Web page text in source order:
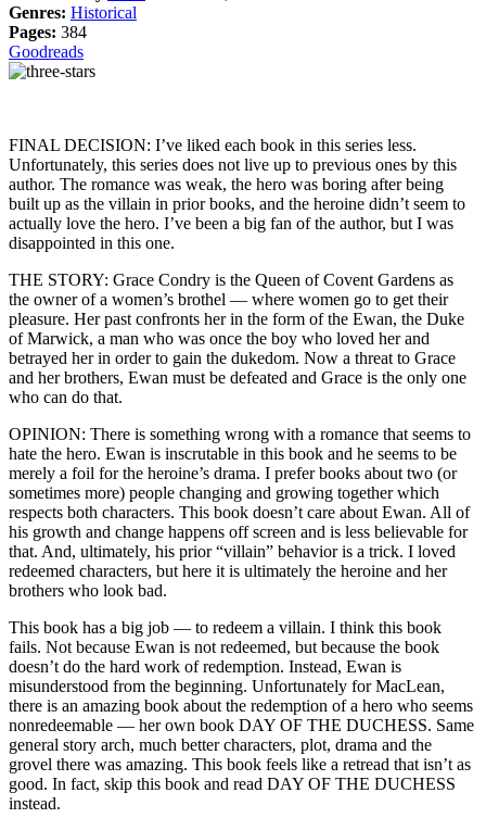
Genres: Historical
Pages: 384
Goodreads
FINAL DECISION: I’ve liked each book in this series less.
Unfortunately, this series does not live up to previous ones by this
author. The romance was weak, the hero was boring after being
built up as the villain in prior books, and the heroine didn’t seem to
actually love the hero. I’ve been a big fan of the author, but I was
disappointed in this one.
THE STORY: Grace Condry is the Queen of Covent Gardens as
the owner of a women’s brothel — where women go to get their
pleasure. Her past confronts her in the form of the Ewan, the Duke
of Marwick, a man who was once the boy who loved her and
betrayed her in order to gain the dukedom. Now a threat to Grace
and her brothers, Ewan must be defeated and Grace is the only one
who can do that.
OPINION: There is something wrong with a romance that seems to
hate the hero. Ewan is inscrutable in this book and he seems to be
merely a foil for the heroine’s drama. I prefer books about two (or
sometimes more) people changing and growing together which
respects both characters. This book doesn’t care about Ewan. All of
his growth and change happens off screen and is less believable for
that. And, ultimately, his prior “villain” behavior is a trick. I loved
redeemed characters, but here it is ultimately the heroine and her
brothers who look bad.
This book has a big job — to redeem a villain. I think this book
fails. Not because Ewan is not redeemed, but because the book
doesn’t do the hard work of redemption. Instead, Ewan is
misunderstood from the beginning. Unfortunately for MacLean,
there is an amazing book about the redemption of a hero who seems
nonredeemable — her own book DAY OF THE DUCHESS. Same
general story arch, much better characters, plot, drama and the
grovel there was amazing. This book feels like a retread that isn’t as
good. In fact, skip this book and read DAY OF THE DUCHESS
instead.